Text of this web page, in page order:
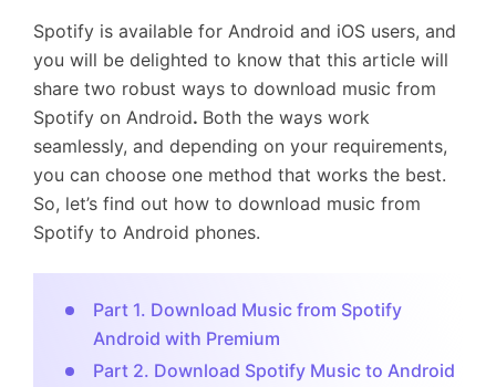
Spotify is available for Android and iOS users, and
you will be delighted to know that this article will
share two robust ways to download music from
Spotify on Android. Both the ways work
seamlessly, and depending on your requirements,
you can choose one method that works the best.
So, let’s find out how to download music from
Spotify to Android phones.
Part 1. Download Music from Spotify
Android with Premium
Part 2. Download Spotify Music to Android